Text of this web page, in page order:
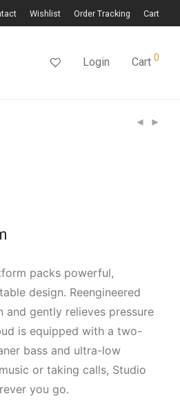
Wishlist Order Tracking Cart
Login Cart 0
packs powerful,
design. Reengineered
gently relieves pressure
is equipped with a two-
bass and ultra-low
or taking calls, Studio
you go.